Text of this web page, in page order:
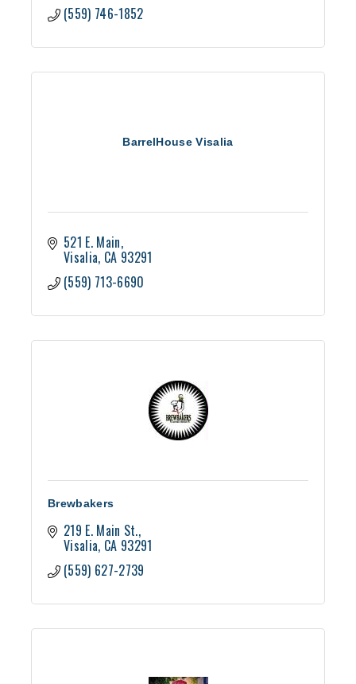
(559) 746-1852
BarrelHouse Visalia
521 E. Main
Visalia CA 93291
(559) 713-6690
Brewbakers
219 E. Main St.
Visalia CA 93291
(559) 627-2739